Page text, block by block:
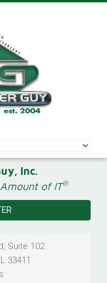
Inc.
of IT®
Suite 102
33411